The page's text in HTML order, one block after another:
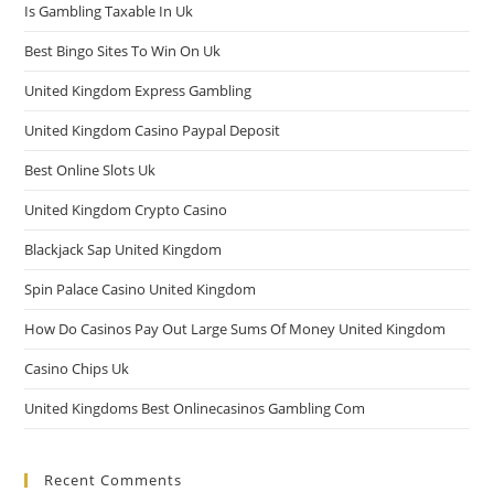
Is Gambling Taxable In Uk
Best Bingo Sites To Win On Uk
United Kingdom Express Gambling
United Kingdom Casino Paypal Deposit
Best Online Slots Uk
United Kingdom Crypto Casino
Blackjack Sap United Kingdom
Spin Palace Casino United Kingdom
How Do Casinos Pay Out Large Sums Of Money United Kingdom
Casino Chips Uk
United Kingdoms Best Onlinecasinos Gambling Com
Recent Comments